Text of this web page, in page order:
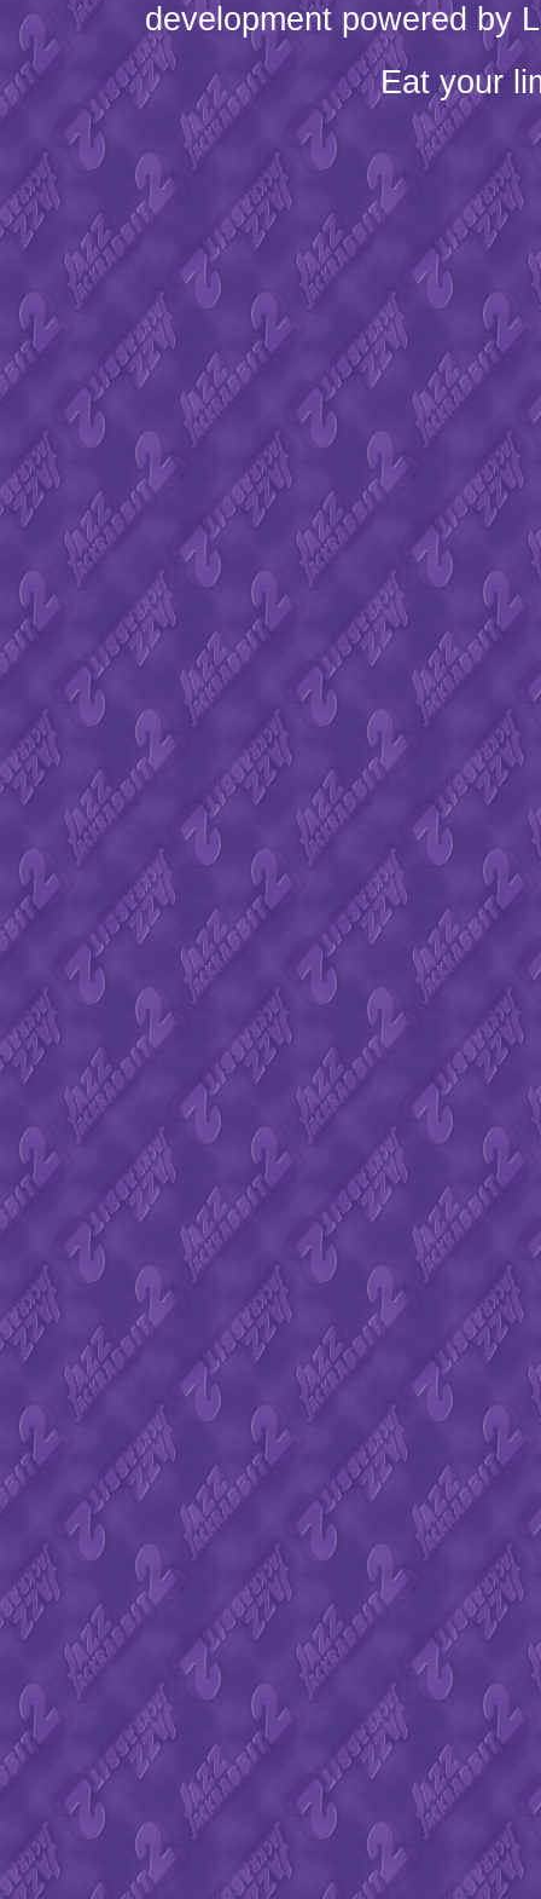
development powered by
Eat your